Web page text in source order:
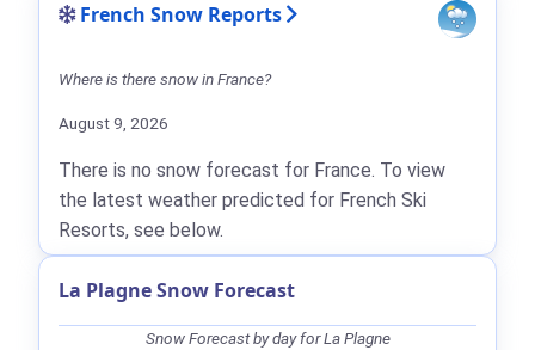
French Snow Reports
Where is there snow in France?
August 9, 2026
There is no snow forecast for France. To view
the latest weather predicted for French Ski
Resorts, see below.
La Plagne Snow Forecast
Snow Forecast by day for La Plagne